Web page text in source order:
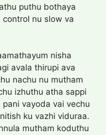
puthu bothaya
nu slow va
nisha
avala thirupi ava
nachu nu mutham
izhuthu atha sappi
vayoda vai vechu
ku vazhi viduraa.
mutham koduthu